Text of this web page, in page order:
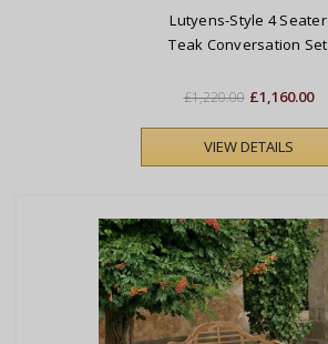
Lutyens-Style 4 Seater
Teak Conversation Set
£1,220.00 £1,160.00
VIEW DETAILS